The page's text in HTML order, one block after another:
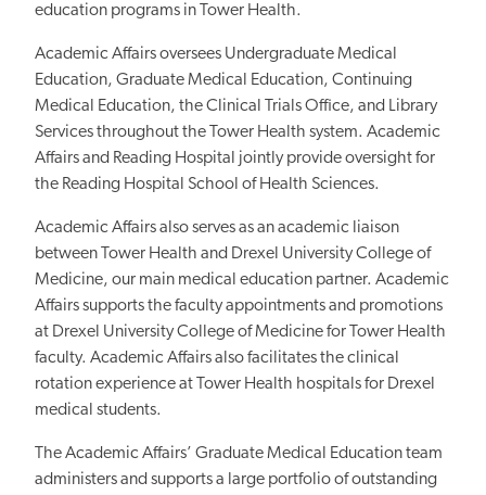
education programs in Tower Health.
Academic Affairs oversees Undergraduate Medical
Education, Graduate Medical Education, Continuing
Medical Education, the Clinical Trials Office, and Library
Services throughout the Tower Health system. Academic
Affairs and Reading Hospital jointly provide oversight for
the Reading Hospital School of Health Sciences.
Academic Affairs also serves as an academic liaison
between Tower Health and Drexel University College of
Medicine, our main medical education partner. Academic
Affairs supports the faculty appointments and promotions
at Drexel University College of Medicine for Tower Health
faculty. Academic Affairs also facilitates the clinical
rotation experience at Tower Health hospitals for Drexel
medical students.
The Academic Affairs’ Graduate Medical Education team
administers and supports a large portfolio of outstanding